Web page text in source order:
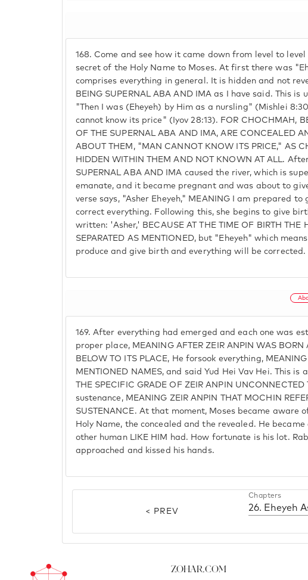
168. Come and see how it came down from level to
secret of the Holy Name to Moses. At first there was
comprises everything in general. It is hidden and not
BEING SUPERNAL ABA AND IMA as I have said. This is
"Then I was (Eheyeh) by Him as a nursling" (Mishlei
cannot know its price" (Iyov 28:13). FOR CHOCHMAH,
OF THE SUPERNAL ABA AND IMA, ARE CONCEALED
ABOUT THEM, "MAN CANNOT KNOW ITS PRICE," AS
HIDDEN WITHIN THEM AND NOT KNOWN AT ALL.
SUPERNAL ABA AND IMA caused the river, which is
emanate, and it became pregnant and was about to
verse says, "Asher Eheyeh," MEANING I am prepared to
correct everything. Following this, she begins to give
written: 'Asher,' BECAUSE AT THE TIME OF BIRTH THE
SEPARATED AS MENTIONED, but "Eheyeh" which
produce and give birth and everything will be corrected.
169. After everything had emerged and each one was
proper place, MEANING AFTER ZEIR ANPIN WAS BORN
BELOW TO ITS PLACE, He forsook everything,
MENTIONED NAMES, and said Yud Hei Vav Hei. This is
THE SPECIFIC GRADE OF ZEIR ANPIN
sustenance, MEANING ZEIR ANPIN THAT MOCHIN
SUSTENANCE. At that moment, Moses became aware
Holy Name, the concealed and the revealed. He
other human LIKE HIM had. How fortunate is his lot.
approached and kissed his hands.
< PREV
Chapters
26. Eheyeh
Zohar.com